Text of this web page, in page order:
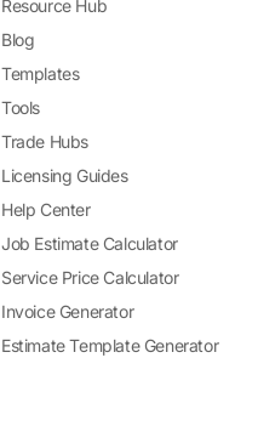
Resource Hub
Blog
Templates
Tools
Trade Hubs
Licensing Guides
Help Center
Job Estimate Calculator
Service Price Calculator
Invoice Generator
Estimate Template Generator